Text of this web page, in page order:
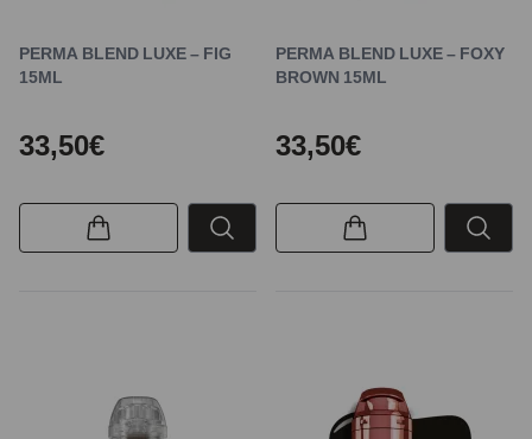
PERMA BLEND LUXE – FIG
15ML
33,50€
PERMA BLEND LUXE – FOXY
BROWN 15ML
33,50€